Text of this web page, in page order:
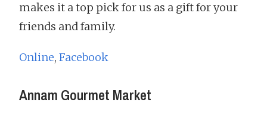
makes it a top pick for us as a gift for your
friends and family.
Online, Facebook
Annam Gourmet Market